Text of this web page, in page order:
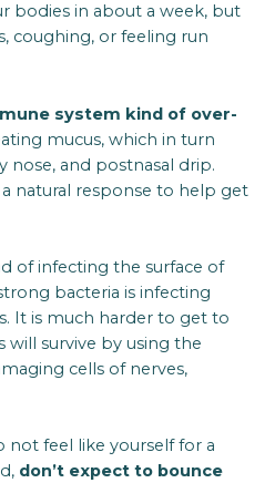
bodies in about a week, but
coughing, or feeling run
system kind of over-
mucus, which in turn
nose, and postnasal drip.
natural response to help get
of infecting the surface of
bacteria is infecting
It is much harder to get to
will survive by using the
cells of nerves,
not feel like yourself for a
don’t expect to bounce